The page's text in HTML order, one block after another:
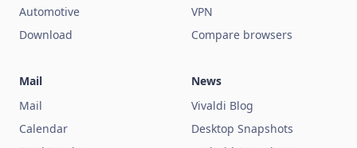
Automotive
Download
VPN
Compare browsers
Mail
Mail
Calendar
News
Vivaldi Blog
Desktop Snapshots